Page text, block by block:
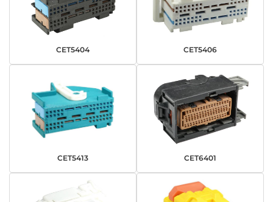
CET5404 CET5406
CET5413 CET6401